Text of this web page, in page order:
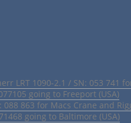
LRT 1090-2.1 / SN: 053 741
going to Freeport (USA)
863 for Macs Crane and
going to Baltimore (USA)